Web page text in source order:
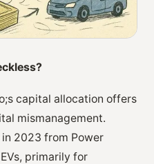
capital allocation offers
mismanagement.
2023 from Power
primarily for